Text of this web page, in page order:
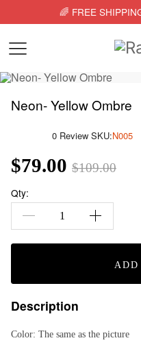
🌈 FREE
Neon- Yellow Ombre
0 Review SKU:N005
$79.00 $109.00
Qty:
ADD
Description
Color: The same as the picture